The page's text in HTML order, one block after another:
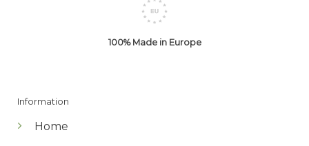
100% Made in Europe
Information
Home